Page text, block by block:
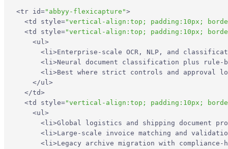
<tr id="abbyy-flexicapture">
<td style="vertical-align:top; padding:10px;
<td style="vertical-align:top; padding:10px;
<ul>
< li>Enterprise-scale OCR, NLP, and
< li>Neural document classification plus rule-
< li>Best where strict controls and approval
</ul>
</td>
<td style="vertical-align:top; padding:10px;
<ul>
< li>Global logistics and shipping document
< li>Large-scale invoice matching and
< li>Legacy archive migration with compliance-